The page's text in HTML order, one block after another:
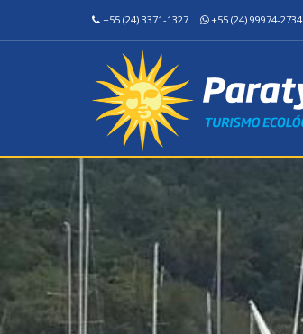
+55 (24) 3371-1327 +55 (24) 99974-2734